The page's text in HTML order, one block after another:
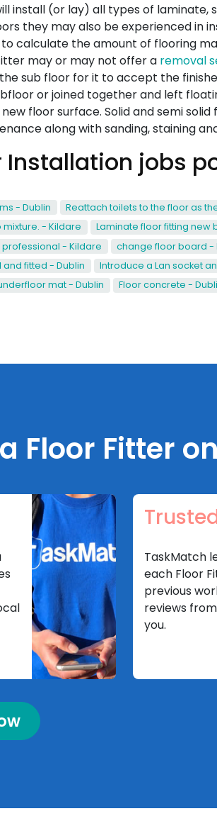
install (or lay) all types of laminate,
they may also be experienced in
calculate the amount of flooring
may or may not offer a removal
sub floor for it to accept the
or joined together and left
floor surface. Solid and semi
along with sanding, staining
Installation jobs
- Dublin Reattach toilets to the floor as
mixture. - Kildare
Laminate floor fitting new
- Kildare
change floor board -
and fitted - Dublin
Introduce a Lan socket
mat - Dublin
Floor concrete -
Floor Fitter
TaskMatch
each Floor
previous
reviews
you.